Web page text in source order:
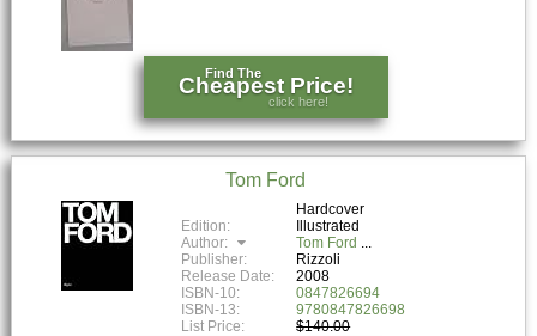
Find The
Cheapest Price!
click here!
Tom Ford
Hardcover
Edition:
Illustrated
Author:
Tom Ford
Publisher:
Rizzoli
Release Date:
2008
ISBN-10:
0847826694
ISBN-13:
9780847826698
List Price:
$140.00